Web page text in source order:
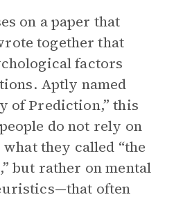
on a paper that
together that
factors
Aptly named
of Prediction,” this
do not rely on
they called “the
but rather on mental
often